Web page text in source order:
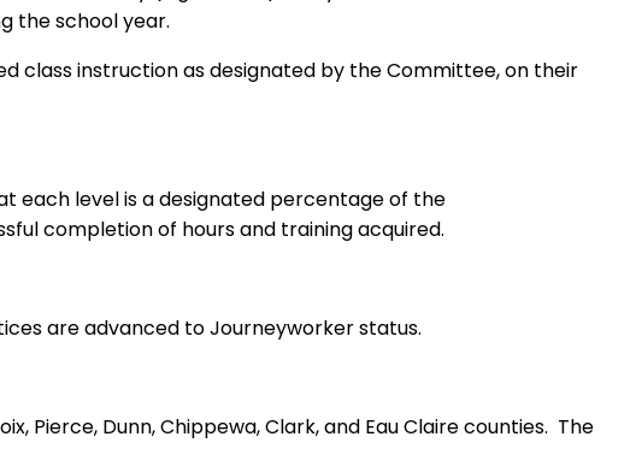
the school year.
class instruction as designated by the Committee, on their
each level is a designated percentage of the
completion of hours and training acquired.
are advanced to Journeyworker status.
Pierce, Dunn, Chippewa, Clark, and Eau Claire counties. The